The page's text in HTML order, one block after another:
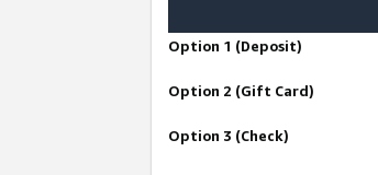
Option 1 (Deposit)
Option 2 (Gift Card)
Option 3 (Check)